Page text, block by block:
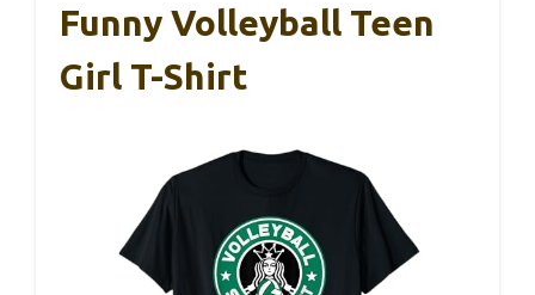
Funny Volleyball Teen
Girl T-Shirt